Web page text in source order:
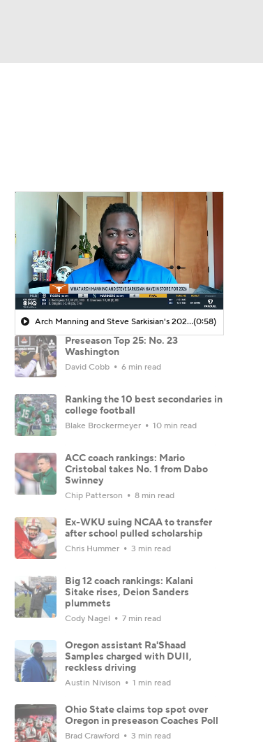
Arch Manning and Steve Sarkisian's 2026 Outlook(0:58)
Preseason Top 25: No. 23
Washington
David Cobb 6 min read
Ranking the 10 best secondaries in
college football
Blake Brockermeyer 10 min read
ACC coach rankings: Mario
Cristobal takes No. 1 from Dabo
Swinney
Chip Patterson 8 min read
Ex-WKU suing NCAA to transfer
after school pulled scholarship
Chris Hummer 3 min read
Big 12 coach rankings: Kalani
Sitake rises, Deion Sanders
plummets
Cody Nagel 7 min read
Oregon assistant Ra'Shaad
Samples charged with DUII,
reckless driving
Austin Nivison 1 min read
Ohio State claims top spot over
Oregon in preseason Coaches Poll
Brad Crawford 3 min read